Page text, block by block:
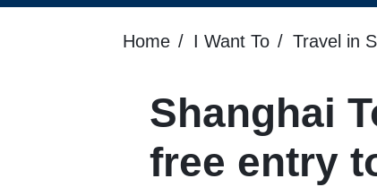
Home I Want To Travel in
Shanghai
free entry